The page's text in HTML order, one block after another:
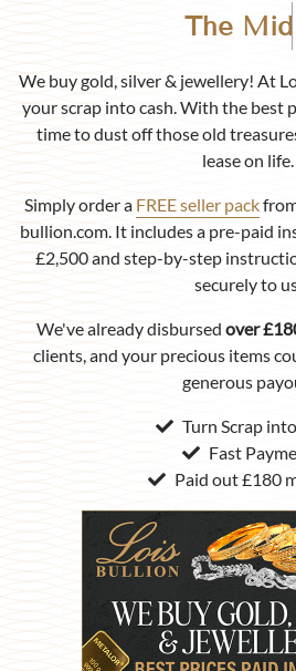
We buy gold, silver & jewellery! At
your scrap into cash. With the best
time to dust off those old
lease on life.
Simply order a FREE seller pack
bullion.com. It includes a pre-paid
£2,500 and step-by-step
securely to
We've already disbursed over
clients, and your precious items
generous
Turn Scrap
Fast
Paid out £180